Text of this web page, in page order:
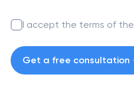
I accept the terms of the
Get a free consultation